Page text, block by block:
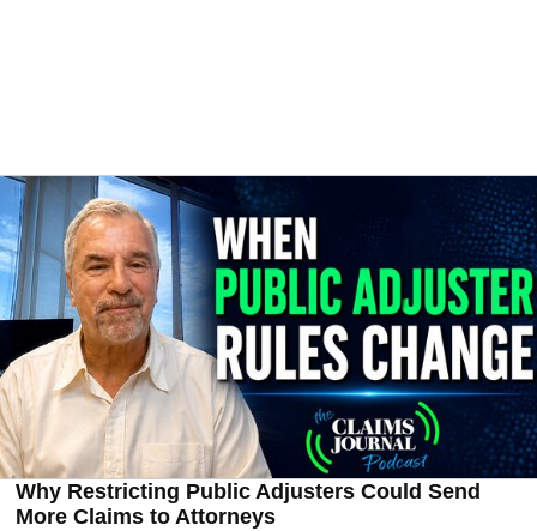
Why Restricting Public Adjusters Could Send
More Claims to Attorneys